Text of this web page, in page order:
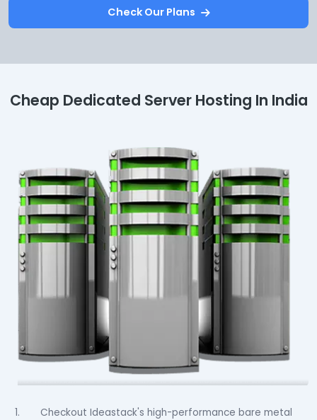
Check Our Plans
Cheap Dedicated Server Hosting In India
Checkout Ideastack's high-performance bare metal